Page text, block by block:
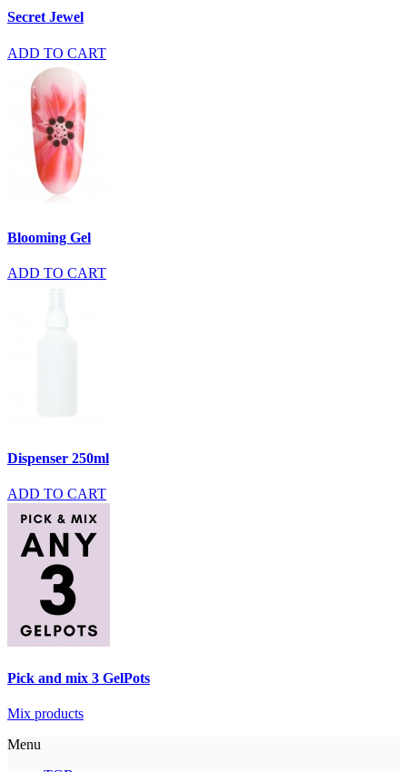
Secret Jewel
ADD TO CART
Blooming Gel
ADD TO CART
Dispenser 250ml
ADD TO CART
Pick and mix 3 GelPots
Mix products
Menu